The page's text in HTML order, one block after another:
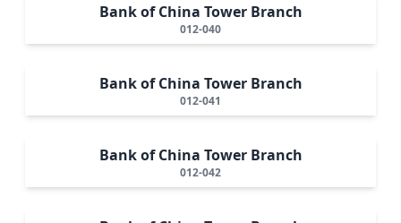
Bank of China Tower Branch
012-040
Bank of China Tower Branch
012-041
Bank of China Tower Branch
012-042